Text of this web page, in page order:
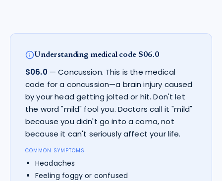
Understanding medical code S06.0
S06.0—Concussion. This is the medical
code for a concussion—a brain injury caused
by your head getting jolted or hit. Don't let
the word "mild" fool you. Doctors call it "mild"
because you didn't go into a coma, not
because it can't seriously affect your life.
COMMON SYMPTOMS
Headaches
Feeling foggy or confused